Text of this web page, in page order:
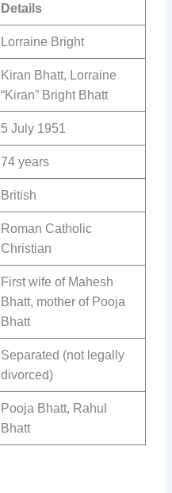
Details
Lorraine Bright
Kiran Bhatt, Lorraine
“Kiran” Bright Bhatt
5 July 1951
74 years
British
Roman Catholic
Christian
First wife of Mahesh
Bhatt, mother of Pooja
Bhatt
Separated (not legally
divorced)
Pooja Bhatt, Rahul
Bhatt